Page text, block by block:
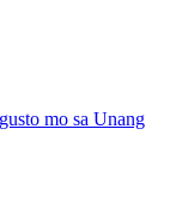
mo sa Unang